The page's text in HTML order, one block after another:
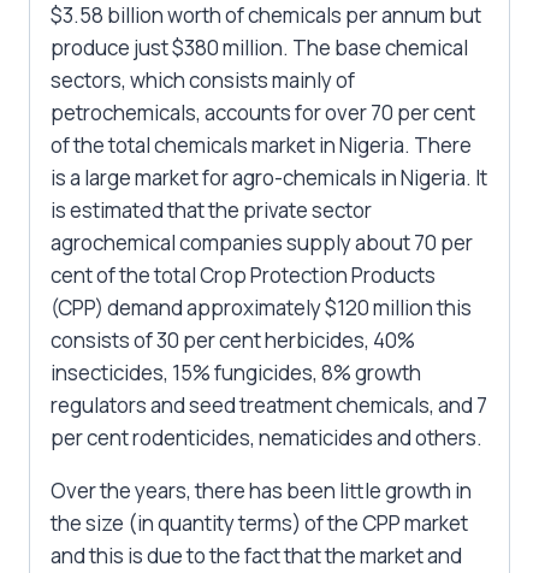
$3.58 billion worth of chemicals per annum but
produce just $380 million. The base chemical
sectors, which consists mainly of
petrochemicals, accounts for over 70 per cent
of the total chemicals market in Nigeria. There
is a large market for agro-chemicals in Nigeria. It
is estimated that the private sector
agrochemical companies supply about 70 per
cent of the total Crop Protection Products
(CPP) demand approximately $120 million this
consists of 30 per cent herbicides, 40%
insecticides, 15% fungicides, 8% growth
regulators and seed treatment chemicals, and 7
per cent rodenticides, nematicides and others.
Over the years, there has been little growth in
the size (in quantity terms) of the CPP market
and this is due to the fact that the market and